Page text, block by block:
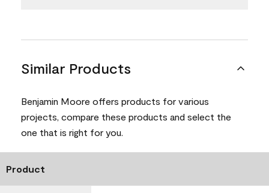
Similar Products
Benjamin Moore offers products for various
projects, compare these products and select the
one that is right for you.
Product